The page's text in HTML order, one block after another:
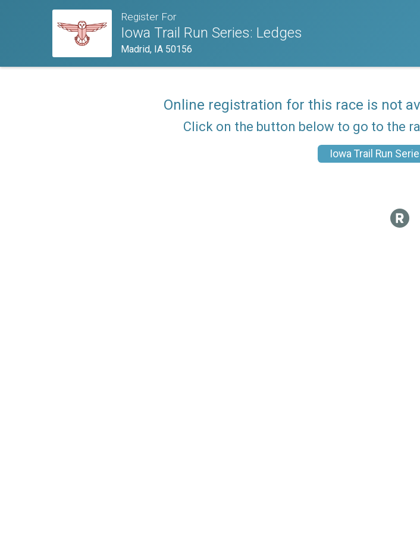
Register For
Iowa Trail Run Series: Ledges
Madrid, IA 50156
Online registration for this race is not
Click on the button below to go to the
Iowa Trail Run